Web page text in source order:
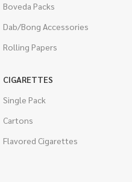
Boveda Packs
Dab/Bong Accessories
Rolling Papers
CIGARETTES
Single Pack
Cartons
Flavored Cigarettes